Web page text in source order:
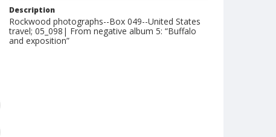
Description
Rockwood photographs--Box 049--United States
travel; 05_098| From negative album 5: “Buffalo
and exposition”